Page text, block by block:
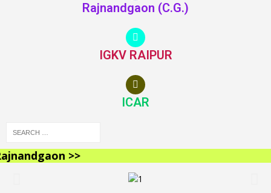
Rajnandgaon (C.G.)
IGKV RAIPUR
ICAR
>>